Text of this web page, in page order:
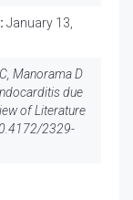
January 13,
Manorama D
due
of Literature
2329-